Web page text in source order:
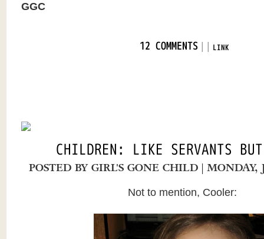
GGC
12 COMMENTS LINK
CHILDREN: LIKE SERVANTS
POSTED BYGIRL'S GONE CHILD | MONDAY,
Not to mention, Cooler: